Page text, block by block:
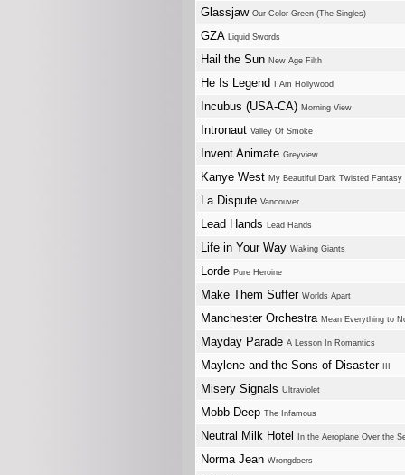
Glassjaw Our Color Green (The Singles)
GZA Liquid Swords
Hail the Sun New Age Filth
He Is Legend I Am Hollywood
Incubus (USA-CA) Morning View
Intronaut Valley Of Smoke
Invent Animate Greyview
Kanye West My Beautiful Dark Twisted Fantasy
La Dispute Vancouver
Lead Hands Lead Hands
Life in Your Way Waking Giants
Lorde Pure Heroine
Make Them Suffer Worlds Apart
Manchester Orchestra Mean Everything to
Mayday Parade A Lesson In Romantics
Maylene and the Sons of Disaster
Misery Signals Ultraviolet
Mobb Deep The Infamous
Neutral Milk Hotel In the Aeroplane Over the
Norma Jean Wrongdoers